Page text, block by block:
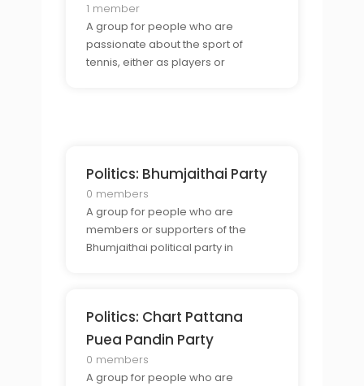
1 member
A group for people who are
passionate about the sport of
tennis, either as players or
Politics: Bhumjaithai Party
0 members
A group for people who are
members or supporters of the
Bhumjaithai political party in
Politics: Chart Pattana
Puea Pandin Party
0 members
A group for people who are